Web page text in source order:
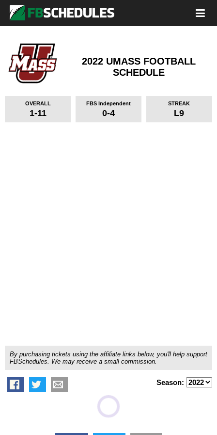
2022 UMASS FOOTBALL
SCHEDULE
OVERALL
1-11
FBS Independent
0-4
STREAK
L9
By purchasing tickets using the affiliate links below, you'll help support
FBSchedules. We may receive a small commission.
Season: